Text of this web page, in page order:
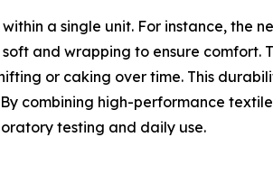
a single unit. For instance, the
and wrapping to ensure comfort.
or caking over time. This
combining high-performance
testing and daily use.